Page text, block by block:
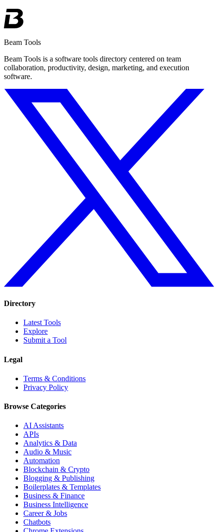
Beam Tools
Beam Tools is a software tools directory centered on team
collaboration, productivity, design, marketing, and execution
software.
Directory
Latest Tools
Explore
Submit a Tool
Legal
Terms & Conditions
Privacy Policy
Browse Categories
AI Assistants
APIs
Analytics & Data
Audio & Music
Automation
Blockchain & Crypto
Blogging & Publishing
Boilerplates & Templates
Business & Finance
Business Intelligence
Career & Jobs
Chatbots